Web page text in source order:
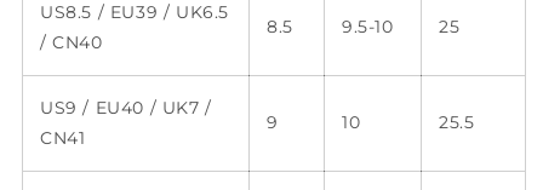
US8.5 / EU39 / UK6.5
/ CN40
8.5 9.5-10 25
US9 / EU40 / UK7 /
CN41
9 10 25.5